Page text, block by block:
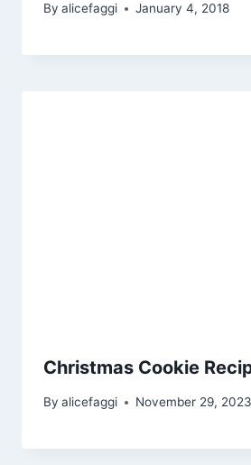
By alicefaggi January 4, 2018
Christmas Cookie
By alicefaggi November 29, 2023